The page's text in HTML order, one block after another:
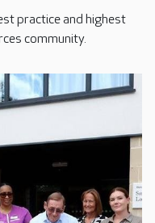
practice and highest
community.